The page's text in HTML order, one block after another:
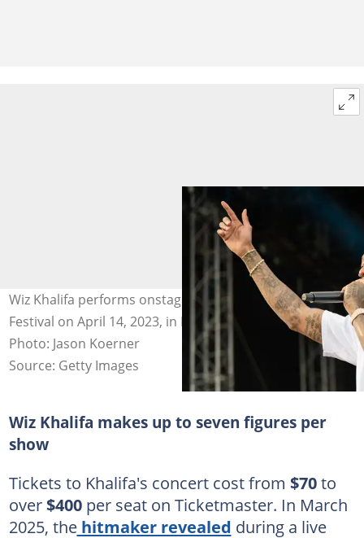
Wiz Khalifa performs onstage during the Tortuga Music
Festival on April 14, 2023, in Fort Lauderdale, Florida.
Photo: Jason Koerner
Source: Getty Images
Wiz Khalifa makes up to seven figures per
show
Tickets to Khalifa's concert cost from $70to
over$400per seat on Ticketmaster. In March
2025, thehitmaker revealed during a live